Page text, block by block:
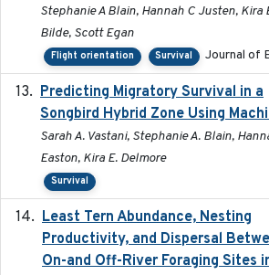
Stephanie A Blain, Hannah C Justen, Kira
Bilde, Scott Egan
Flight orientation Survival Journal of
Predicting Migratory Survival in a
Songbird Hybrid Zone Using
Sarah A. Vastani, Stephanie A. Blain,
Easton, Kira E. Delmore
Survival
Least Tern Abundance, Nesting
Productivity, and Dispersal
On-and Off-River Foraging Sites